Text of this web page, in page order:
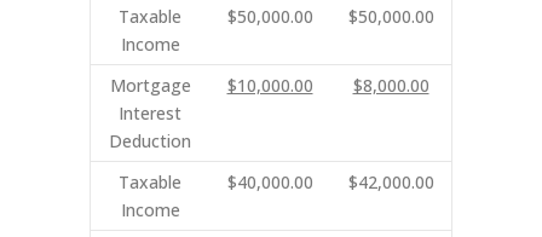
Taxable
Income
$50,000.00 $50,000.00
Mortgage
Interest
Deduction
$10,000.00 $8,000.00
Taxable
Income
$40,000.00 $42,000.00